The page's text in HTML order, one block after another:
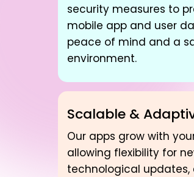
security measures to
mobile app and user
peace of mind and a
environment.
Scalable &
Our apps grow with
allowing flexibility for
technological updates,